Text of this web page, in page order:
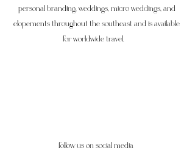
personal branding, weddings, micro weddings, and
elopements throughout the southeast and is available
for worldwide travel.
follow us on social media